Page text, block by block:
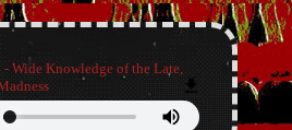
Wide Knowledge of the Late,